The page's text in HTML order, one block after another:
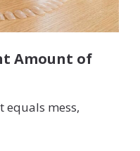
Amount of
equals mess,